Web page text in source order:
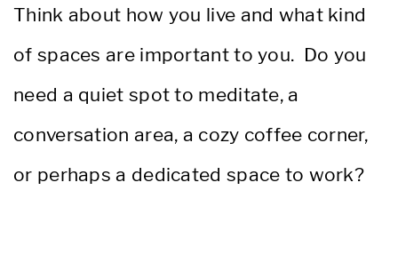
Think about how you live and what kind
of spaces are important to you. Do you
need a quiet spot to meditate, a
conversation area, a cozy coffee corner,
or perhaps a dedicated space to work?